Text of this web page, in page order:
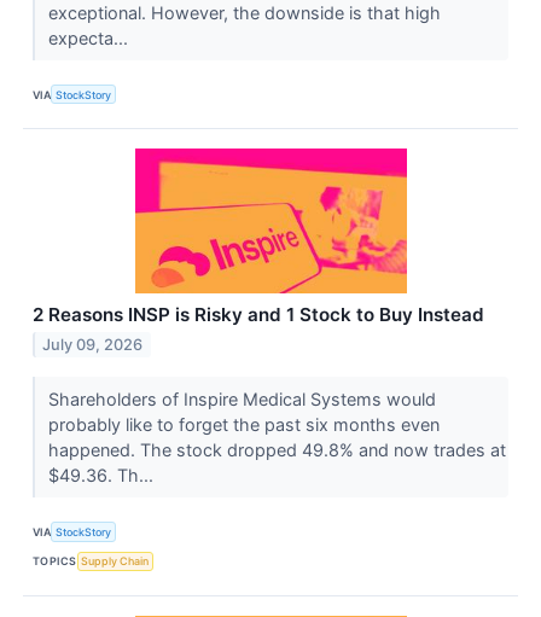
exceptional. However, the downside is that high
expecta...
VIA StockStory
2 Reasons INSP is Risky and 1 Stock to Buy Instead
July 09, 2026
Shareholders of Inspire Medical Systems would
probably like to forget the past six months even
happened. The stock dropped 49.8% and now trades at
$49.36. Th...
VIA StockStory
TOPICS Supply Chain